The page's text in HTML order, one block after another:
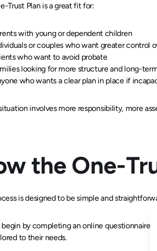
Trust Plan is a great fit for:
with young or dependent children
or couples who want greater control
who want to avoid probate
looking for more structure and long-
who wants a clear plan in place if
involves more responsibility, more
the One-
is designed to be simple and
by completing an online questionnaire
to their needs.